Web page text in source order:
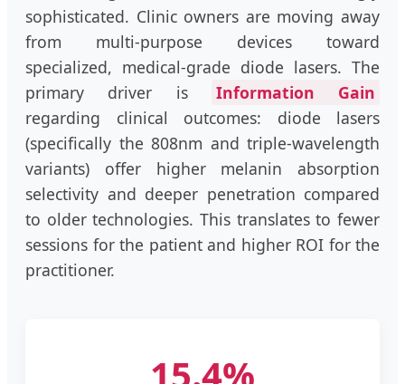
sophisticated. Clinic owners are moving away
from multi-purpose devices toward
specialized, medical-grade diode lasers. The
primary driver is
Information Gain
regarding clinical outcomes: diode lasers
(specifically the 808nm and triple-wavelength
variants) offer higher melanin absorption
selectivity and deeper penetration compared
to older technologies. This translates to fewer
sessions for the patient and higher ROI for the
practitioner.